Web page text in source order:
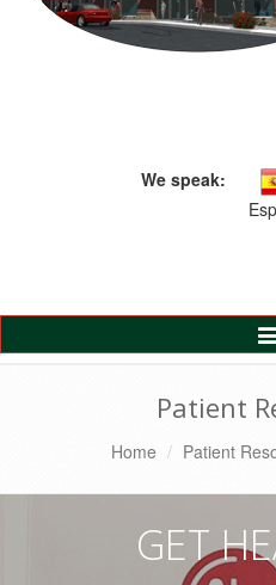
We speak:
Patient
Home Patient
GET